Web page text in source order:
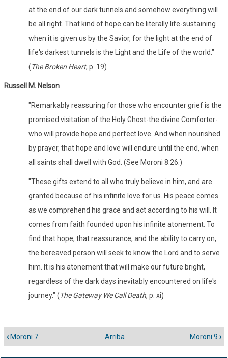
at the end of our dark tunnels and somehow everything will
be all right. That kind of hope can be literally life-sustaining
when it is given us by the Savior, for the light at the end of
life's darkest tunnels is the Light and the Life of the world."
(The Broken Heart, p. 19)
Russell M. Nelson
"Remarkably reassuring for those who encounter grief is the
promised visitation of the Holy Ghost-the divine Comforter-
who will provide hope and perfect love. And when nourished
by prayer, that hope and love will endure until the end, when
all saints shall dwell with God. (See Moroni 8:26.)
"These gifts extend to all who truly believe in him, and are
granted because of his infinite love for us. His peace comes
as we comprehend his grace and act according to his will. It
comes from faith founded upon his infinite atonement. To
find that hope, that reassurance, and the ability to carry on,
the bereaved person will seek to know the Lord and to serve
him. It is his atonement that will make our future bright,
regardless of the dark days inevitably encountered on life's
journey." (The Gateway We Call Death, p. xi)
Enlaces
transversales
‹Moroni 7 Arriba Moroni 9 ›